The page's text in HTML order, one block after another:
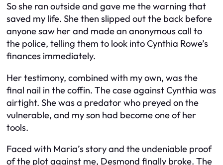
So she ran outside and gave me the warning that
saved my life. She then slipped out the back before
anyone saw her and made an anonymous call to
the police, telling them to look into Cynthia Rowe’s
finances immediately.
Her testimony, combined with my own, was the
final nail in the coffin. The case against Cynthia was
airtight. She was a predator who preyed on the
vulnerable, and my son had become one of her
tools.
Faced with Maria’s story and the undeniable proof
of the plot against me, Desmond finally broke. The